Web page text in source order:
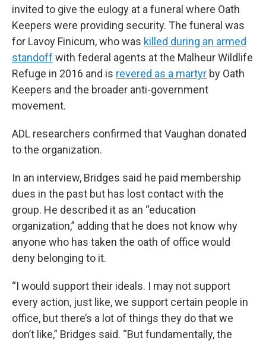
invited to give the eulogy at a funeral where Oath
Keepers were providing security. The funeral was
for Lavoy Finicum, who was killed during an armed
standoff with federal agents at the Malheur Wildlife
Refuge in 2016 and is revered as a martyr by Oath
Keepers and the broader anti-government
movement.
ADL researchers confirmed that Vaughan donated
to the organization.
In an interview, Bridges said he paid membership
dues in the past but has lost contact with the
group. He described it as an “education
organization,” adding that he does not know why
anyone who has taken the oath of office would
deny belonging to it.
“I would support their ideals. I may not support
every action, just like, we support certain people in
office, but there’s a lot of things they do that we
don’t like,” Bridges said. “But fundamentally, the